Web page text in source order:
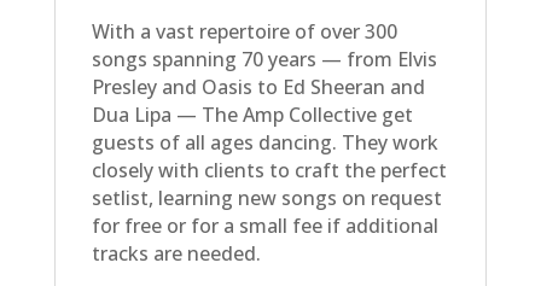
With a vast repertoire of over 300
songs spanning 70 years — from Elvis
Presley and Oasis to Ed Sheeran and
Dua Lipa — The Amp Collective get
guests of all ages dancing. They work
closely with clients to craft the perfect
setlist, learning new songs on request
for free or for a small fee if additional
tracks are needed.